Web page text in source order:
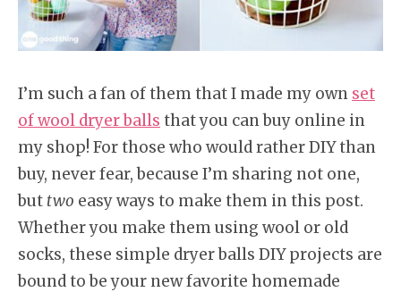
I’m such a fan of them that I made my own set
of wool dryer balls that you can buy online in
my shop! For those who would rather DIY than
buy, never fear, because I’m sharing not one,
but two easy ways to make them in this post.
Whether you make them using wool or old
socks, these simple dryer balls DIY projects are
bound to be your new favorite homemade